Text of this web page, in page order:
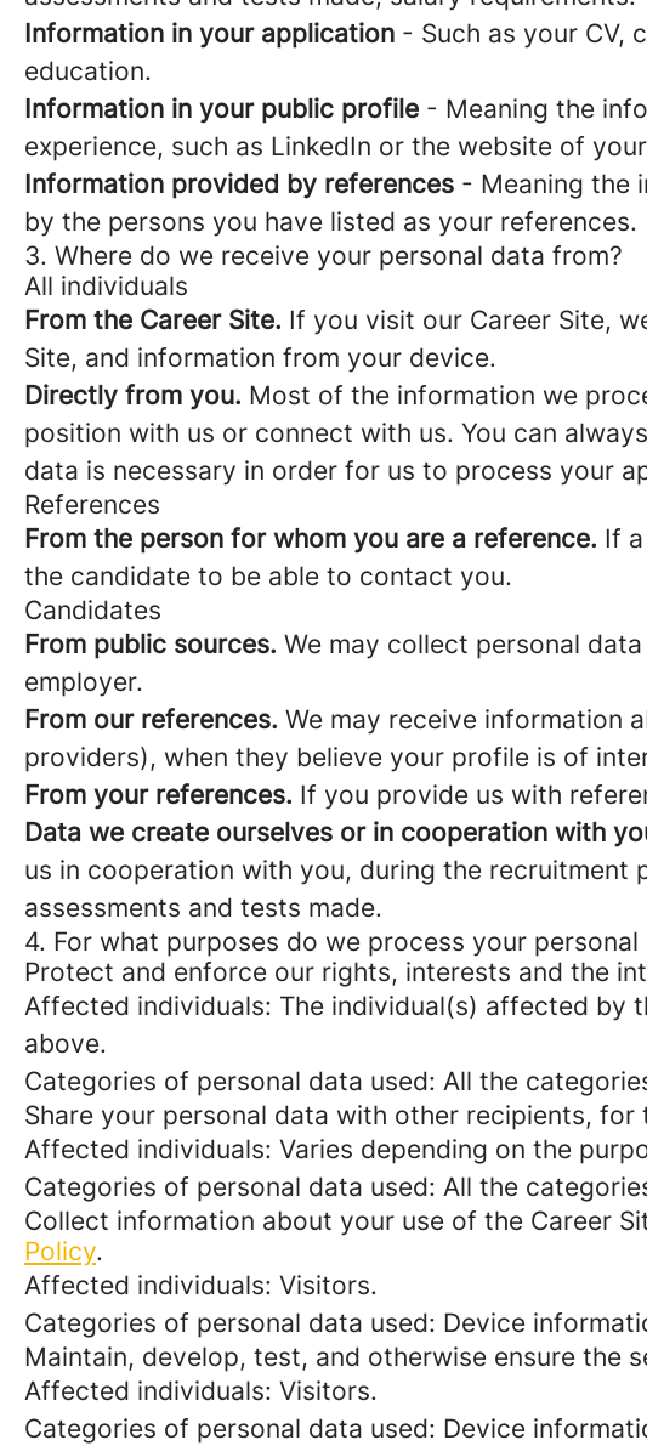
Information in your application - Such as your CV,
education.
Information in your public profile - Meaning the
experience, such as LinkedIn or the website of
Information provided by references - Meaning the
by the persons you have listed as your references.
3. Where do we receive your personal data from?
All individuals
From the Career Site. If you visit our Career Site,
Site, and information from your device.
Directly from you. Most of the information we
position with us or connect with us. You can
data is necessary in order for us to process your
References
From the person for whom you are a reference. If
the candidate to be able to contact you.
Candidates
From public sources. We may collect personal
employer.
From our references. We may receive information
providers), when they believe your profile is of
From your references. If you provide us with
Data we create ourselves or in cooperation with
us in cooperation with you, during the recruitment
assessments and tests made.
4. For what purposes do we process your personal
Protect and enforce our rights, interests and the
Affected individuals: The individual(s) affected by
above.
Categories of personal data used: All the
Share your personal data with other recipients,
Affected individuals: Varies depending on the
Categories of personal data used: All the
Collect information about your use of the Career
Policy.
Affected individuals: Visitors.
Categories of personal data used: Device
Maintain, develop, test, and otherwise ensure the
Affected individuals: Visitors.
Categories of personal data used: Device